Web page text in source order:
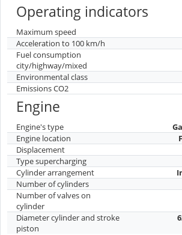
Operating indicators
Maximum speed
Acceleration to 100 km/h
Fuel consumption
city/highway/mixed
Environmental class
Emissions CO2
Engine
Engine's type
Engine location
Displacement
Type supercharging
Cylinder arrangement
Number of cylinders
Number of valves on
cylinder
Diameter cylinder and stroke
piston